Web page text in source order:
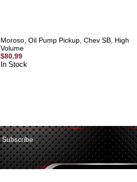
Moroso, Oil Pump Pickup, Chev SB, High
Volume
$80.99
In Stock
Subscribe